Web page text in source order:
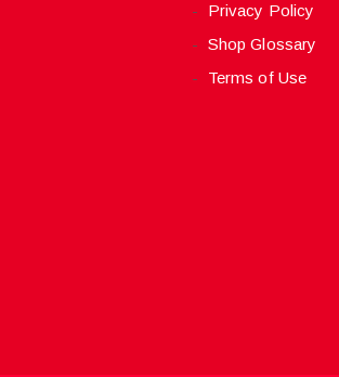
Privacy Policy
Shop Glossary
Terms of Use